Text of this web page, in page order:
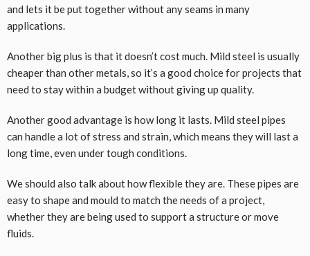
and lets it be put together without any seams in many
applications.
Another big plus is that it doesn’t cost much. Mild steel is usually
cheaper than other metals, so it’s a good choice for projects that
need to stay within a budget without giving up quality.
Another good advantage is how long it lasts. Mild steel pipes
can handle a lot of stress and strain, which means they will last a
long time, even under tough conditions.
We should also talk about how flexible they are. These pipes are
easy to shape and mould to match the needs of a project,
whether they are being used to support a structure or move
fluids.